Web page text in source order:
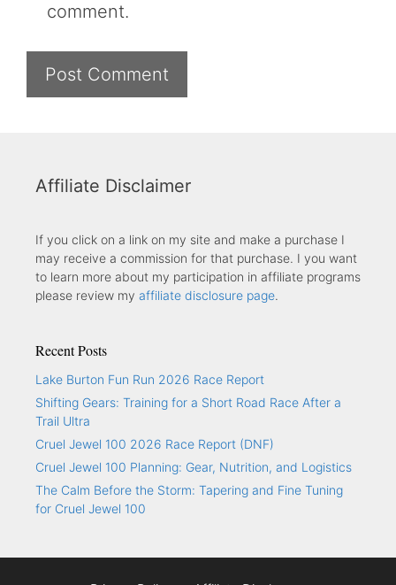
comment.
Affiliate Disclaimer
If you click on a link on my site and make a purchase I
may receive a commission for that purchase. I you want
to learn more about my participation in affiliate programs
please review my affiliate disclosure page.
Recent Posts
Lake Burton Fun Run 2026 Race Report
Shifting Gears: Training for a Short Road Race After a
Trail Ultra
Cruel Jewel 100 2026 Race Report (DNF)
Cruel Jewel 100 Planning: Gear, Nutrition, and Logistics
The Calm Before the Storm: Tapering and Fine Tuning
for Cruel Jewel 100